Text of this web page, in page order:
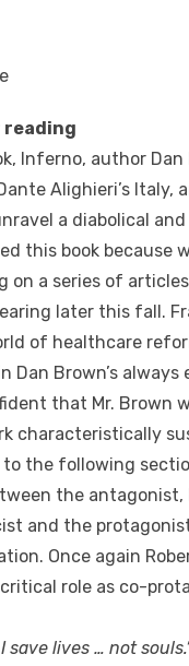
reading
Inferno, author
Alighieri’s Italy,
a diabolical
this book because
on a series of
later this fall.
of healthcare
Dan Brown’s
that Mr. Brown
characteristically
the following
the antagonist,
and the
Once again
role as co-
save lives … not